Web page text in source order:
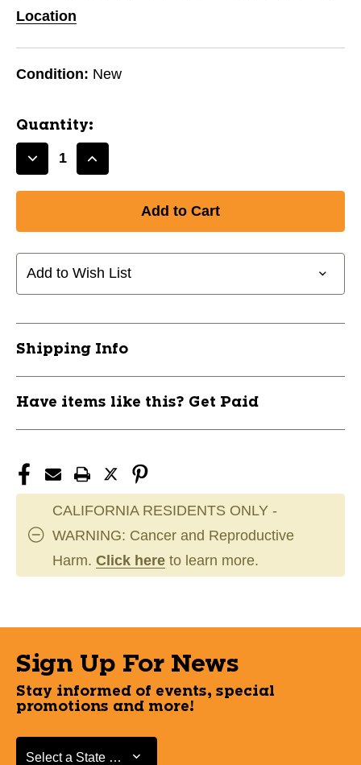
Location
Condition: New
Quantity:
Decrease
MVP
Belt
Adult
Increase
MVP
Belt
Adult
Add to Wish List
Shipping Info
Have items like this? Get Paid
CALIFORNIA RESIDENTS ONLY -
WARNING: Cancer and Reproductive
Harm. Click here to learn more.
Sign Up For News
Stay informed of events, special
promotions and more!
Select a State or Province
Select a State or Province